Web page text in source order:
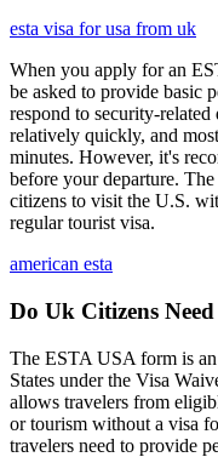
esta visa for usa from uk
When you apply for an
be asked to provide basic
respond to security-
relatively quickly, and
minutes. However, it's
before your departure.
citizens to visit the U.S.
regular tourist visa.
american esta
Do Uk Citizens
The ESTA USA form is
States under the Visa
allows travelers from
or tourism without a visa
travelers need to provide